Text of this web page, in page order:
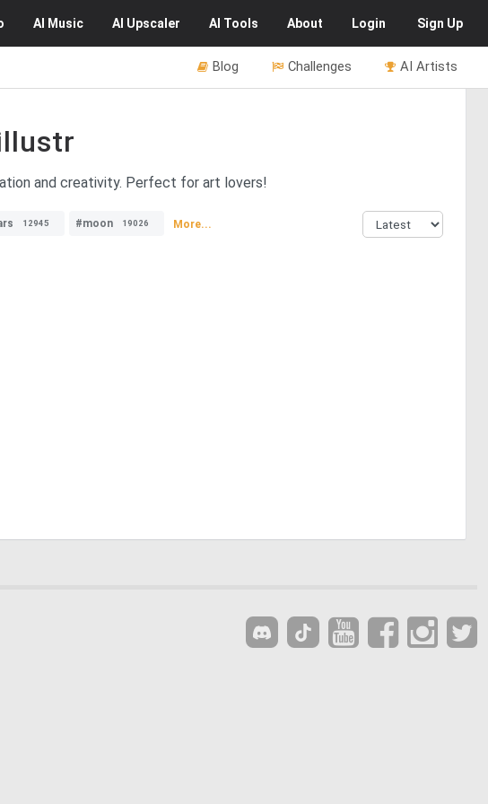
AI Music AI Upscaler AI Tools About Login Sign Up
AI Artists
Challenges
Blog
and creativity. Perfect for art lovers!
12945 #moon 19026 More...